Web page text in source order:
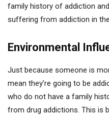
family history of addiction
suffering from addiction in
Environmental
Just because someone is
mean they’re going to be
who do not have a family
from drug addictions. This is